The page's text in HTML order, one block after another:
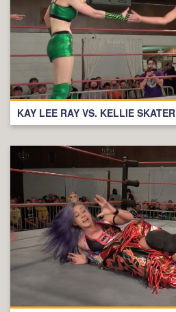
KAY LEE RAY VS. KELLIE SKATER